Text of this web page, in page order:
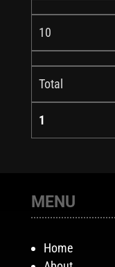
10
Total
1
MENU
Home